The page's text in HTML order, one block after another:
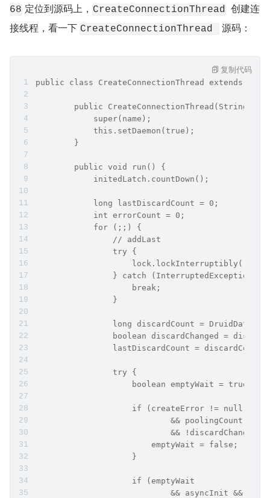
68 定位到源码上， CreateConnectionThread
  创建连
接线程，看一下 CreateConnectionThread 源码：
public class CreateConnectionThread extends
public CreateConnectionThread(String
            super(name);
            this.setDaemon(true);
        }
        public void run() {
            initedLatch.countDown();
            long lastDiscardCount = 0;
            int errorCount = 0;
            for (;;) {
                // addLast
                try {
                    lock.lockInterruptibly();
} catch (InterruptedException
                    break;
                }
long discardCount =
boolean discardChanged =
                lastDiscardCount = discardCount;
                try {
                    boolean emptyWait = true;
                    if (createError != null
                            && poolingCount == 0
&& !discardChanged)
                        emptyWait = false;
                    }
                    if (emptyWait
&& asyncInit &&
复制代码